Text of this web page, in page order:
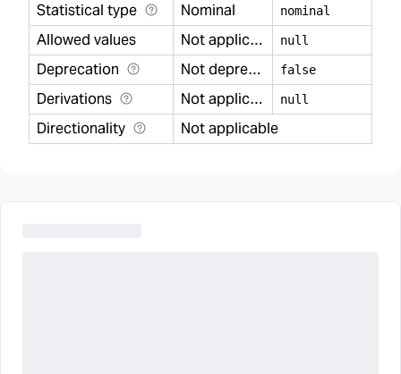
Statistical type Nominal nominal
Allowed values Not applicable null
Deprecation Not deprecated false
Derivations Not applicable null
Directionality Not applicable